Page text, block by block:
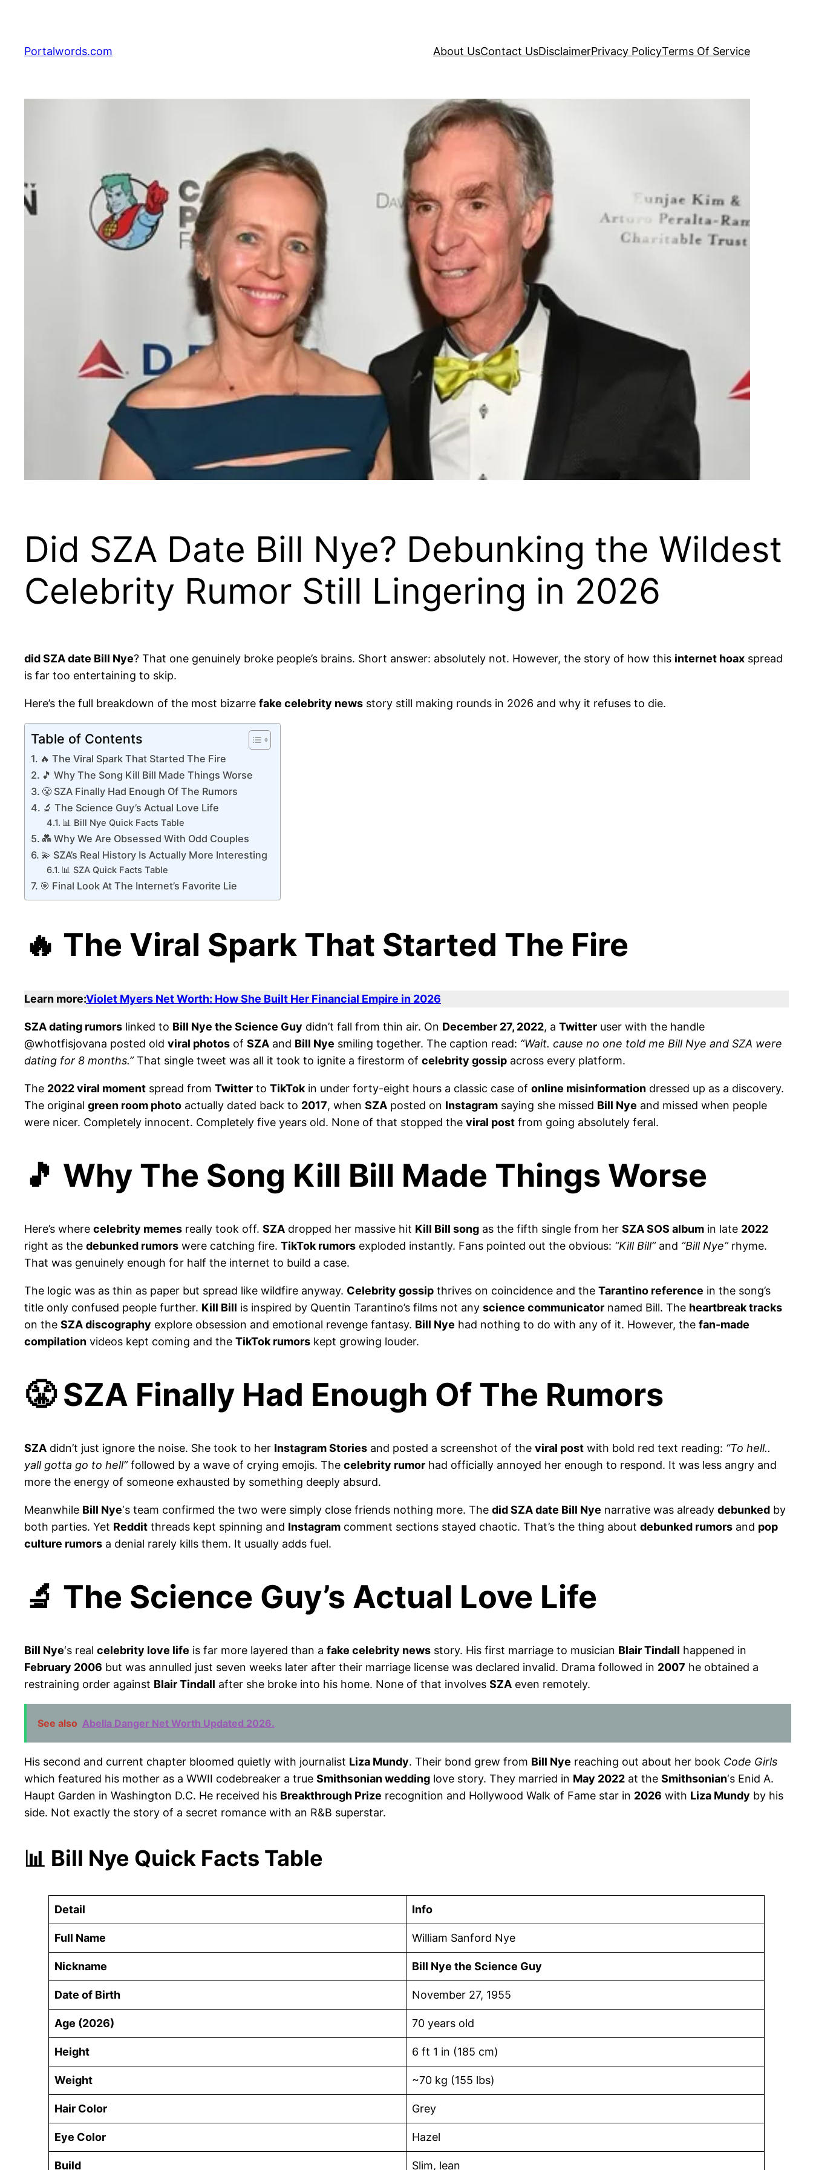
content
Portalwords.com About UsContact UsDisclaimerPrivacy PolicyTerms Of Service
Did SZA Date Bill Nye? Debunking the Wildest
Celebrity Rumor Still Lingering in 2026
did SZA date Bill Nye? That one genuinely broke people’s brains. Short answer: absolutely not. However, the story of how this internet hoax spread
is far too entertaining to skip.
Here’s the full breakdown of the most bizarre fake celebrity news story still making rounds in 2026 and why it refuses to die.
Table of Contents
🔥 The Viral Spark That Started The Fire
🎵 Why The Song Kill Bill Made Things Worse
😤 SZA Finally Had Enough Of The Rumors
🔬 The Science Guy’s Actual Love Life
📊 Bill Nye Quick Facts Table
💑 Why We Are Obsessed With Odd Couples
💫 SZA’s Real History Is Actually More Interesting
📊 SZA Quick Facts Table
🎯 Final Look At The Internet’s Favorite Lie
🔥 The Viral Spark That Started The Fire
Learn more:Violet Myers Net Worth: How She Built Her Financial Empire in 2026
SZA dating rumors linked to Bill Nye the Science Guy didn’t fall from thin air. On December 27, 2022, a Twitter user with the handle
@whotfisjovana posted old viral photos of SZA and Bill Nye smiling together. The caption read: “Wait. cause no one told me Bill Nye and SZA were
dating for 8 months.”That single tweet was all it took to ignite a firestorm of celebrity gossip across every platform.
The 2022 viral moment spread from Twitter to TikTok in under forty-eight hours a classic case of online misinformation dressed up as a discovery.
The original green room photo actually dated back to 2017, when SZA posted on Instagram saying she missed Bill Nye and missed when people
were nicer. Completely innocent. Completely five years old. None of that stopped the viral post from going absolutely feral.
🎵 Why The Song Kill Bill Made Things Worse
Here’s where celebrity memes really took off. SZA dropped her massive hit Kill Bill song as the fifth single from her SZA SOS album in late 2022
right as the debunked rumors were catching fire. TikTok rumors exploded instantly. Fans pointed out the obvious: “Kill Bill”and “Bill Nye”rhyme.
That was genuinely enough for half the internet to build a case.
The logic was as thin as paper but spread like wildfire anyway. Celebrity gossip thrives on coincidence and the Tarantino reference in the song’s
title only confused people further. Kill Bill is inspired by Quentin Tarantino’s films not any science communicator named Bill. The heartbreak tracks
on the SZA discography explore obsession and emotional revenge fantasy. Bill Nye had nothing to do with any of it. However, the fan-made
compilation videos kept coming and the TikTok rumors kept growing louder.
😤 SZA Finally Had Enough Of The Rumors
SZA didn’t just ignore the noise. She took to her Instagram Stories and posted a screenshot of the viral post with bold red text reading: “To hell..
yall gotta go to hell”followed by a wave of crying emojis. The celebrity rumor had officially annoyed her enough to respond. It was less angry and
more the energy of someone exhausted by something deeply absurd.
Meanwhile Bill Nye‘s team confirmed the two were simply close friends nothing more. The did SZA date Bill Nye narrative was already debunked by
both parties. Yet Reddit threads kept spinning and Instagram comment sections stayed chaotic. That’s the thing about debunked rumors and pop
culture rumors a denial rarely kills them. It usually adds fuel.
🔬 The Science Guy’s Actual Love Life
Bill Nye‘s real celebrity love life is far more layered than a fake celebrity news story. His first marriage to musician Blair Tindall happened in
February 2006 but was annulled just seven weeks later after their marriage license was declared invalid. Drama followed in 2007 he obtained a
restraining order against Blair Tindall after she broke into his home. None of that involves SZA even remotely.
See also Abella Danger Net Worth Updated 2026.
His second and current chapter bloomed quietly with journalist Liza Mundy. Their bond grew from Bill Nye reaching out about her book Code Girls
which featured his mother as a WWII codebreaker a true Smithsonian wedding love story. They married in May 2022 at the Smithsonian‘s Enid A.
Haupt Garden in Washington D.C. He received his Breakthrough Prize recognition and Hollywood Walk of Fame star in 2026 with Liza Mundy by his
side. Not exactly the story of a secret romance with an R&B superstar.
📊 Bill Nye Quick Facts Table
Detail Info
Full Name William Sanford Nye
Nickname Bill Nye the Science Guy
Date of Birth November 27, 1955
Age (2026) 70 years old
Height 6 ft 1 in (185 cm)
Weight ~70 kg (155 lbs)
Hair Color Grey
Eye Color Hazel
Build Slim, lean